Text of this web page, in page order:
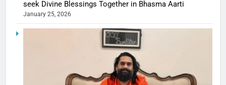
seek Divine Blessings Together in Bhasma Aarti
January 25, 2026